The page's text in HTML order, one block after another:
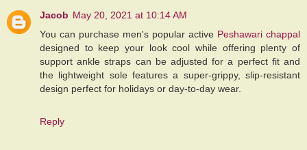
Jacob May 20, 2021 at 10:14 AM
You can purchase men's popular active Peshawari chappal
designed to keep your look cool while offering plenty of
support ankle straps can be adjusted for a perfect fit and
the lightweight sole features a super-grippy, slip-resistant
design perfect for holidays or day-to-day wear.
Reply